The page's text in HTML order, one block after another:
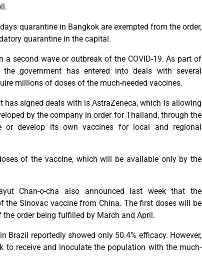
quarantine in Bangkok are exempted from the order,
quarantine in the capital.
second wave or outbreak of the COVID-19. As part of
government has entered into deals with several
millions of doses of the much-needed vaccines.
has signed deals with is AstraZeneca, which is allowing
by the company in order for Thailand, through the
or develop its own vaccines for local and regional
of the vaccine, which will be available only by the
Chan-o-cha also announced last week that the
the Sinovac vaccine from China. The first doses will be
order being fulfilled by March and April.
Brazil reportedly showed only 50.4% efficacy. However,
receive and inoculate the population with the much-